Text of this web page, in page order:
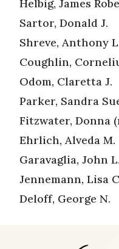
Helbig, James
Sartor, Donald J.
Shreve, Anthony
Coughlin,
Odom, Claretta J.
Parker, Sandra
Fitzwater, Donna
Ehrlich, Alveda M.
Garavaglia, John
Jennemann, Lisa
Deloff, George N.